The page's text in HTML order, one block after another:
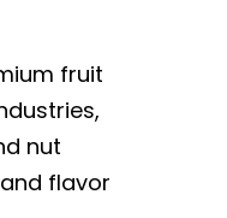
fruit
nut
flavor